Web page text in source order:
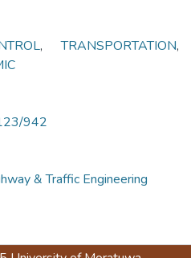
,TRANSPORTATION,
942
& Traffic Engineering